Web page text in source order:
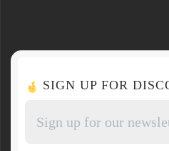
SIGN UP FOR